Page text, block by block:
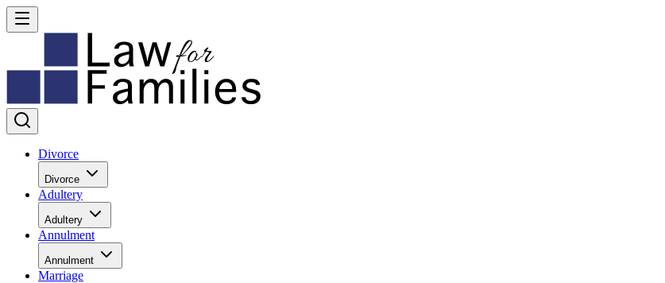
Divorce
Divorce
Adultery
Adultery
Annulment
Annulment
Marriage